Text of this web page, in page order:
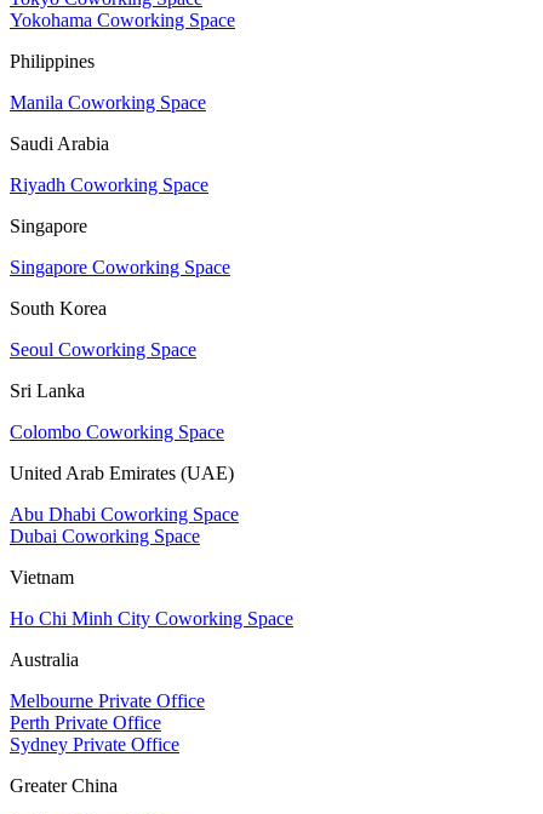
Yokohama Coworking Space
Philippines
Manila Coworking Space
Saudi Arabia
Riyadh Coworking Space
Singapore
Singapore Coworking Space
South Korea
Seoul Coworking Space
Sri Lanka
Colombo Coworking Space
United Arab Emirates (UAE)
Abu Dhabi Coworking Space
Dubai Coworking Space
Vietnam
Ho Chi Minh City Coworking Space
Australia
Melbourne Private Office
Perth Private Office
Sydney Private Office
Greater China